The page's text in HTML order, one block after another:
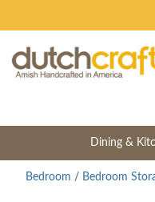
Dining &
Bedroom / Bedroom